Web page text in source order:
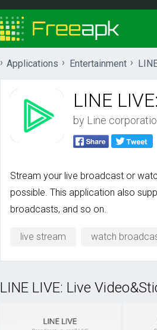
Applications Entertainment
LINE
by Line
Stream your live broadcast or
possible. This application also
broadcasts, and so on.
live stream watch
LINE LIVE: Live